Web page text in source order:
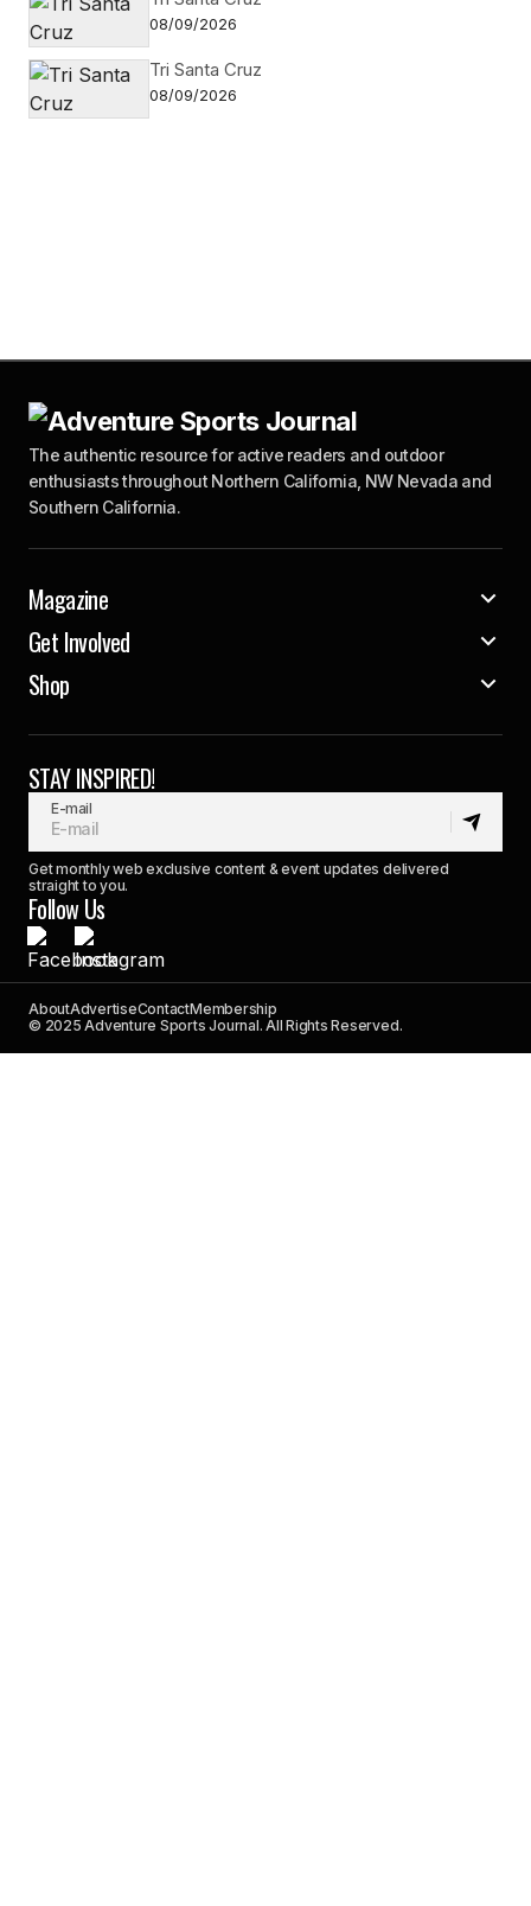
08/09/2026
Tri Santa Cruz
08/09/2026
The authentic resource for active readers and outdoor
enthusiasts throughout Northern California, NW Nevada and
Southern California.
Magazine
Get Involved
Shop
STAY INSPIRED!
E-mail
Get monthly web exclusive content & event updates delivered
straight to you.
Follow Us
AboutAdvertiseContactMembership
© 2025 Adventure Sports Journal. All Rights Reserved.